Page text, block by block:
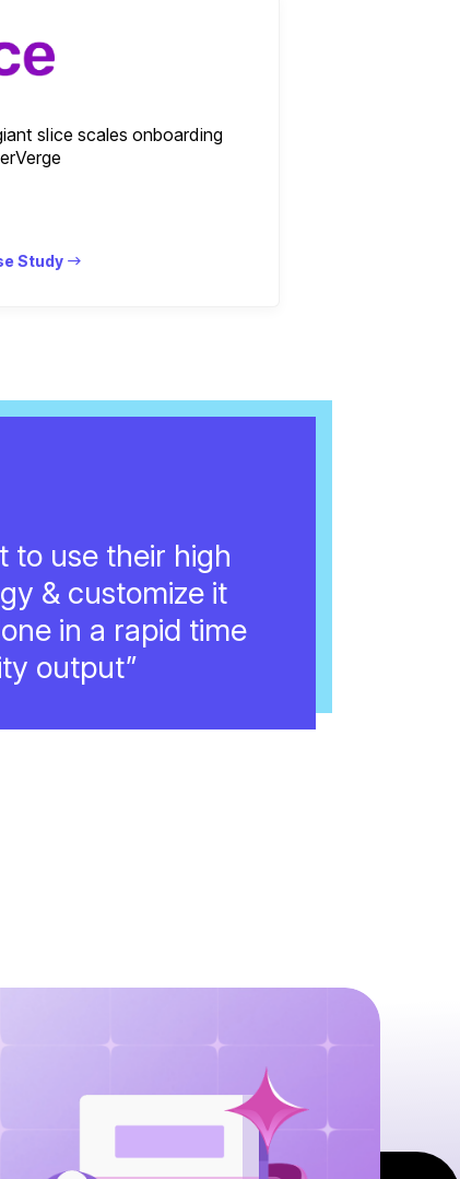
slice scales onboarding
Study
to use their high
& customize it
in a rapid time
output”